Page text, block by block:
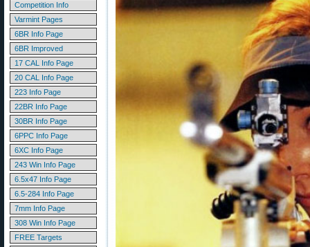
Competition Info
Varmint Pages
6BR Info Page
6BR Improved
17 CAL Info Page
20 CAL Info Page
223 Info Page
22BR Info Page
30BR Info Page
6PPC Info Page
6XC Info Page
243 Win Info Page
6.5x47 Info Page
6.5-284 Info Page
7mm Info Page
308 Win Info Page
FREE Targets